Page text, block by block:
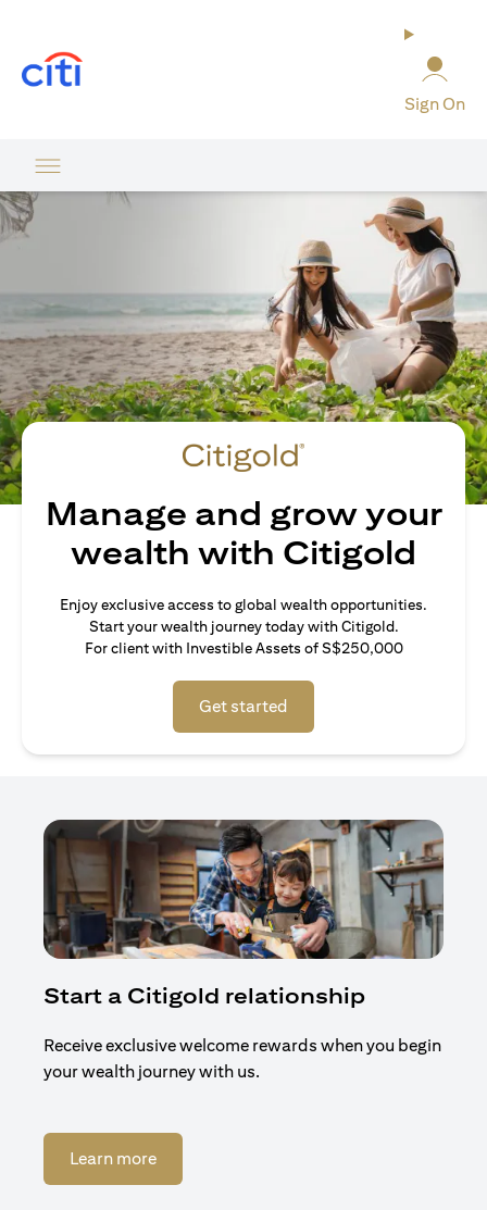
Sign On
Manage and grow your
wealth with Citigold
Enjoy exclusive access to global wealth opportunities.
Start your wealth journey today with Citigold.
For client with Investible Assets of S$250,000
Get started
Start a Citigold relationship
Receive exclusive welcome rewards when you begin
your wealth journey with us.
Learn more(opens in a new tab)